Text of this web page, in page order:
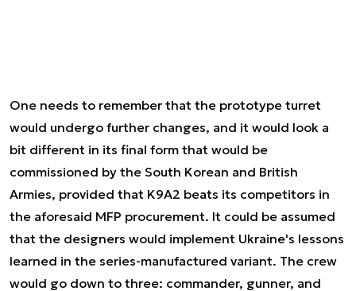
One needs to remember that the prototype turret
would undergo further changes, and it would look a
bit different in its final form that would be
commissioned by the South Korean and British
Armies, provided that K9A2 beats its competitors in
the aforesaid MFP procurement. It could be assumed
that the designers would implement Ukraine's lessons
learned in the series-manufactured variant. The crew
would go down to three: commander, gunner, and